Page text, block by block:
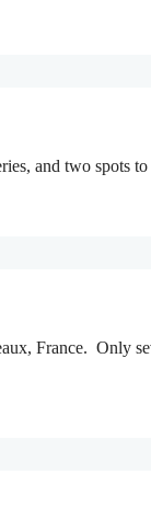
and two spots
France. Only